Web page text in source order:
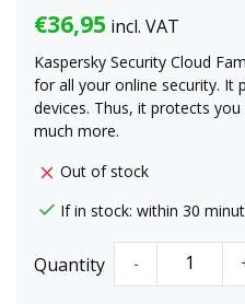
€36,95 incl. VAT
Kaspersky Security Cloud
for all your online security. It
devices. Thus, it protects
much more.
Out of stock
If in stock: within 30
Quantity -